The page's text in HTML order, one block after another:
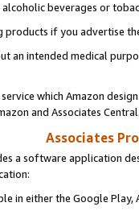
beverages or
products if you advertise
an intended medical
which Amazon
and Associates Central.
Associates
a software application
in either the Google